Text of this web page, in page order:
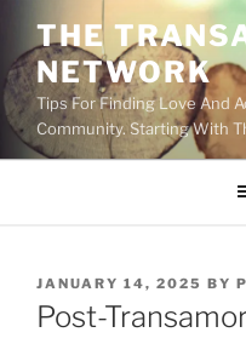
content
THE
NETWORK
Tips For Finding Love And
Community. Starting With
POSTED
ON
JANUARY 14, 2025 BY
Post-